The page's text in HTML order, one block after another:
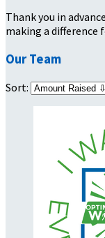
Thank you in
making a difference
Our Team
Sort: